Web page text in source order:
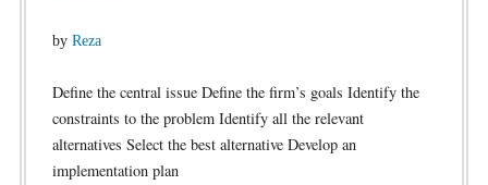
by Reza
Define the central issue Define the firm’s goals Identify the
constraints to the problem Identify all the relevant
alternatives Select the best alternative Develop an
implementation plan